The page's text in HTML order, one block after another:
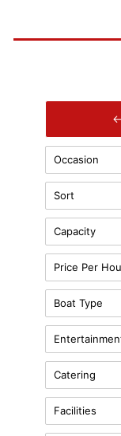
Occasion
Sort
Capacity
Price Per
Boat Type
Catering
Facilities